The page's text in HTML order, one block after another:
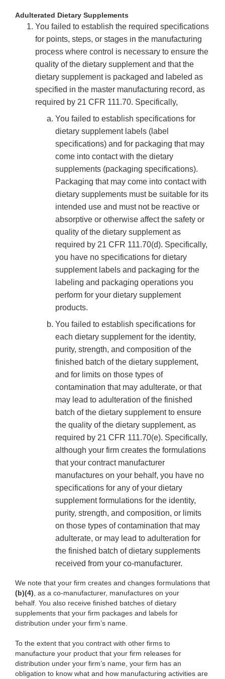
Adulterated Dietary Supplements
You failed to establish the required specifications
for points, steps, or stages in the manufacturing
process where control is necessary to ensure the
quality of the dietary supplement and that the
dietary supplement is packaged and labeled as
specified in the master manufacturing record, as
required by 21 CFR 111.70. Specifically,
You failed to establish specifications for
dietary supplement labels (label
specifications) and for packaging that may
come into contact with the dietary
supplements (packaging specifications).
Packaging that may come into contact with
dietary supplements must be suitable for its
intended use and must not be reactive or
absorptive or otherwise affect the safety or
quality of the dietary supplement as
required by 21 CFR 111.70(d). Specifically,
you have no specifications for dietary
supplement labels and packaging for the
labeling and packaging operations you
perform for your dietary supplement
products.
You failed to establish specifications for
each dietary supplement for the identity,
purity, strength, and composition of the
finished batch of the dietary supplement,
and for limits on those types of
contamination that may adulterate, or that
may lead to adulteration of the finished
batch of the dietary supplement to ensure
the quality of the dietary supplement, as
required by 21 CFR 111.70(e). Specifically,
although your firm creates the formulations
that your contract manufacturer
manufactures on your behalf, you have no
specifications for any of your dietary
supplement formulations for the identity,
purity, strength, and composition, or limits
on those types of contamination that may
adulterate, or may lead to adulteration for
the finished batch of dietary supplements
received from your co-manufacturer.
We note that your firm creates and changes formulations that
(b)(4), as a co-manufacturer, manufactures on your
behalf. You also receive finished batches of dietary
supplements that your firm packages and labels for
distribution under your firm’s name.
To the extent that you contract with other firms to
manufacture your product that your firm releases for
distribution under your firm’s name, your firm has an
obligation to know what and how manufacturing activities are